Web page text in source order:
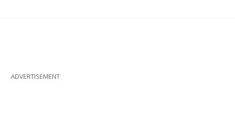
ADVERTISEMENT